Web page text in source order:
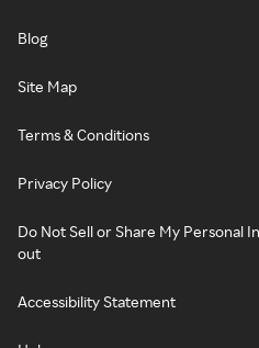
Blog
Site Map
Terms & Conditions
Privacy Policy
Do Not Sell or Share My Personal
out
Accessibility Statement